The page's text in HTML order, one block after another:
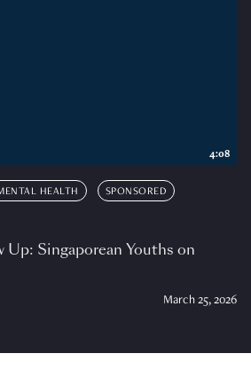
HEALTH SPONSORED
Up: Singaporean Youths on
March 25, 2026
4:08